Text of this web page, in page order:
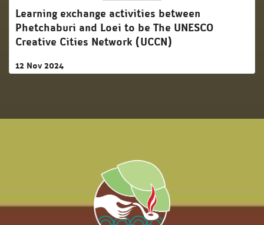
Learning exchange activities between
Phetchaburi and Loei to be The UNESCO
Creative Cities Network (UCCN)
12 Nov 2024